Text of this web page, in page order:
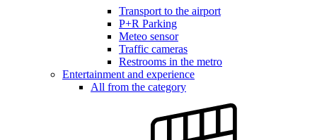
Transport to the airport
P+R Parking
Meteo sensor
Traffic cameras
Restrooms in the metro
Entertainment and experience
All from the category